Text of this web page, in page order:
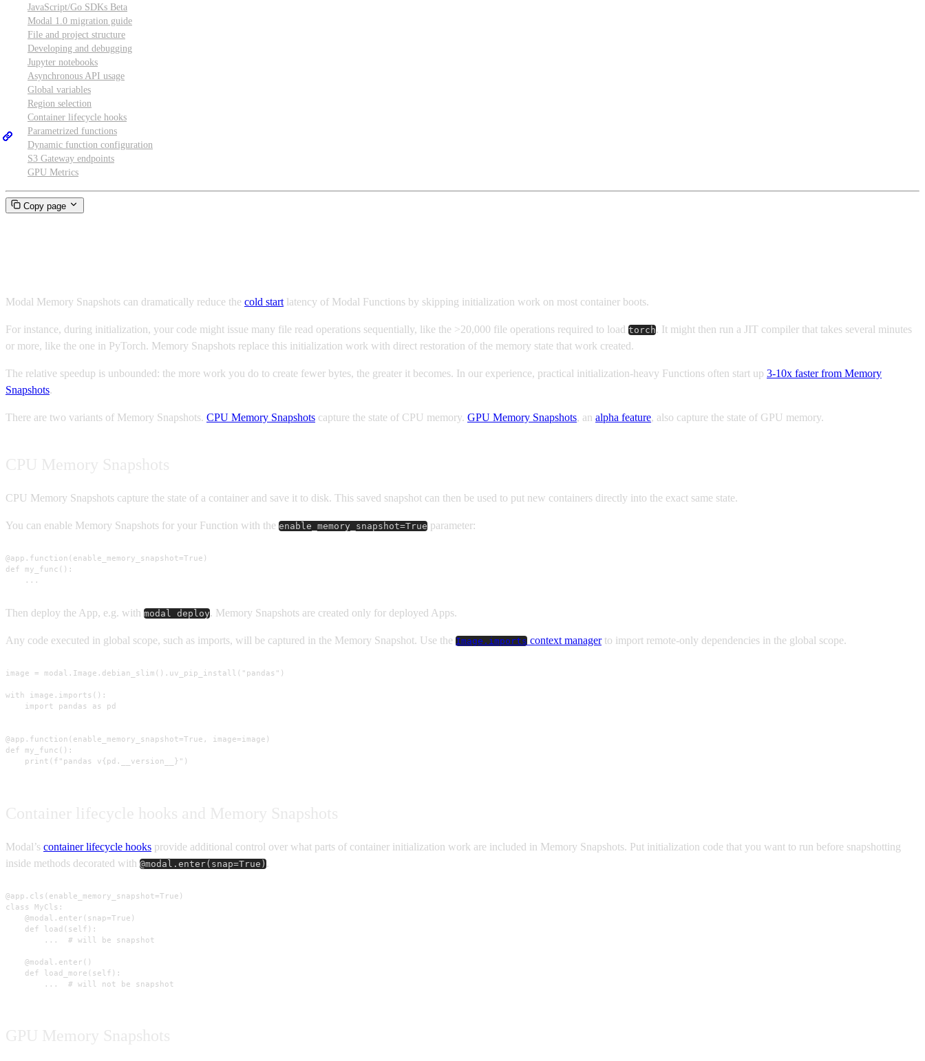
JavaScript/Go SDKs Beta
Modal 1.0 migration guide
File and project structure
Developing and debugging
Jupyter notebooks
Asynchronous API usage
Global variables
Region selection
Container lifecycle hooks
Parametrized functions
Dynamic function configuration
S3 Gateway endpoints
GPU Metrics
Copy page
Modal Memory Snapshots can dramatically reduce the cold start latency of Modal Functions by skipping initialization work on most container boots.
For instance, during initialization, your code might issue many file read operations sequentially, like the >20,000 file operations required to load torch. It might then run a JIT compiler that takes several minutes
or more, like the one in PyTorch. Memory Snapshots replace this initialization work with direct restoration of the memory state that work created.
The relative speedup is unbounded: the more work you do to create fewer bytes, the greater it becomes. In our experience, practical initialization-heavy Functions often start up 3-10x faster from Memory
Snapshots.
There are two variants of Memory Snapshots. CPU Memory Snapshots capture the state of CPU memory. GPU Memory Snapshots, an alpha feature, also capture the state of GPU memory.
CPU Memory Snapshots capture the state of a container and save it to disk. This saved snapshot can then be used to put new containers directly into the exact same state.
You can enable Memory Snapshots for your Function with the enable_memory_snapshot=True parameter:
@app.function(enable_memory_snapshot=True)
def my_func():
    ...
Then deploy the App, e.g. with modal deploy. Memory Snapshots are created only for deployed Apps.
Any code executed in global scope, such as imports, will be captured in the Memory Snapshot. Use the Image.imports context managerto import remote-only dependencies in the global scope.
image = modal.Image.debian_slim().uv_pip_install("pandas")
with image.imports():
    import pandas as pd
@app.function(enable_memory_snapshot=True, image=image)
def my_func():
    print(f"pandas v{pd.__version__}")
Modal’s container lifecycle hooks provide additional control over what parts of container initialization work are included in Memory Snapshots. Put initialization code that you want to run before snapshotting
inside methods decorated with @modal.enter(snap=True).
@app.cls(enable_memory_snapshot=True)
class MyCls:
    @modal.enter(snap=True)
    def load(self):
        ...  # will be snapshot
    @modal.enter()
    def load_more(self):
        ...  # will not be snapshot